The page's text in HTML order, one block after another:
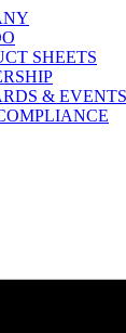
SHEETS
& EVENTS